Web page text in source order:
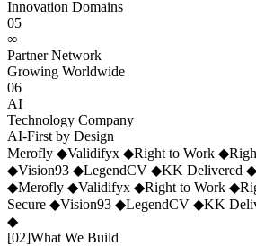
Innovation Domains
05
∞
Partner Network
Growing Worldwide
06
AI
Technology Company
AI-First by Design
Merofly ◆Validifyx ◆Right to Work ◆
◆Vision93 ◆LegendCV ◆KK Delivered ◆
◆Merofly ◆Validifyx ◆Right to Work ◆
Secure ◆Vision93 ◆LegendCV ◆KK
◆
[02]What We Build